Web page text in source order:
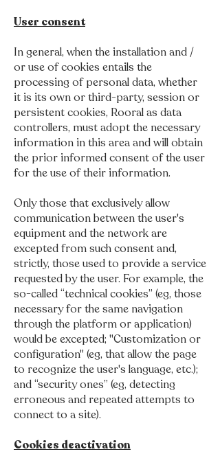
User consent
In general, when the installation and /
or use of cookies entails the
processing of personal data, whether
it is its own or third-party, session or
persistent cookies, Rooral as data
controllers, must adopt the necessary
information in this area and will obtain
the prior informed consent of the user
for the use of their information.
Only those that exclusively allow
communication between the user's
equipment and the network are
excepted from such consent and,
strictly, those used to provide a service
requested by the user. For example, the
so-called “technical cookies” (eg, those
necessary for the same navigation
through the platform or application)
would be excepted; "Customization or
configuration" (eg, that allow the page
to recognize the user's language, etc.);
and “security ones” (eg, detecting
erroneous and repeated attempts to
connect to a site).
Cookies deactivation